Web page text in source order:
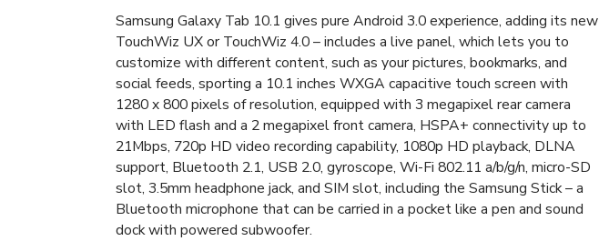
Samsung Galaxy Tab 10.1 gives pure Android 3.0 experience, adding its new
TouchWiz UX or TouchWiz 4.0 – includes a live panel, which lets you to
customize with different content, such as your pictures, bookmarks, and
social feeds, sporting a 10.1 inches WXGA capacitive touch screen with
1280 x 800 pixels of resolution, equipped with 3 megapixel rear camera
with LED flash and a 2 megapixel front camera, HSPA+ connectivity up to
21Mbps, 720p HD video recording capability, 1080p HD playback, DLNA
support, Bluetooth 2.1, USB 2.0, gyroscope, Wi-Fi 802.11 a/b/g/n, micro-SD
slot, 3.5mm headphone jack, and SIM slot, including the Samsung Stick – a
Bluetooth microphone that can be carried in a pocket like a pen and sound
dock with powered subwoofer.